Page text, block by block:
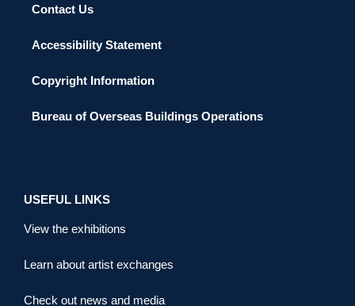
Contact Us
Accessibility Statement
Copyright Information
Bureau of Overseas Buildings Operations
USEFUL LINKS
View the exhibitions
Learn about artist exchanges
Check out news and media